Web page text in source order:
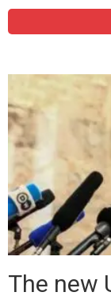
The new